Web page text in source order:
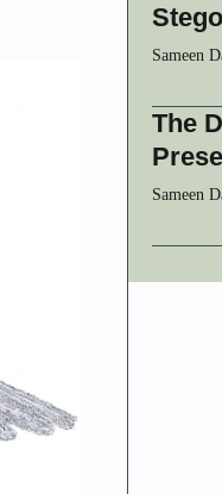
Sameen
The
Sameen